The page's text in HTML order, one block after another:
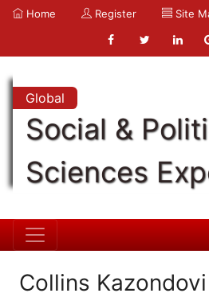
Home Register Site
Global
Social &
Sciences
Collins Kazondovi